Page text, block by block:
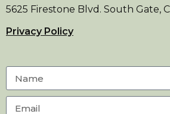
5625 Firestone Blvd. South Gate,
Privacy Policy